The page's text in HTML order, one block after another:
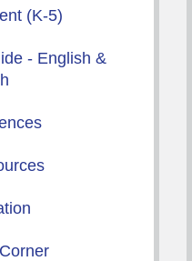
(K-5)
- English &